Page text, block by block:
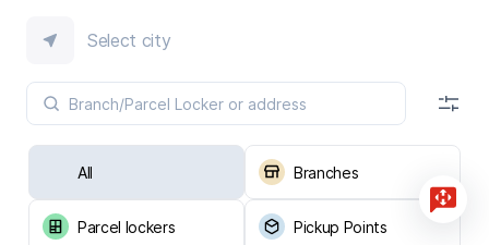
Select city
All Branches
Parcel lockers Pickup Points